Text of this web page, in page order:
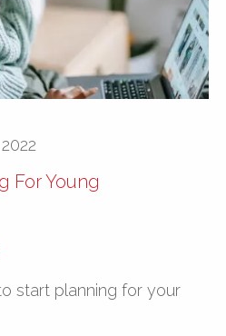
For Young
start planning for your